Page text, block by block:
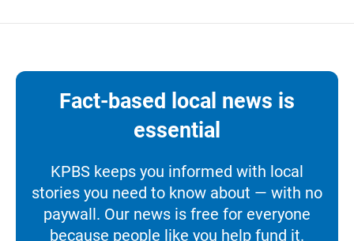
Fact-based local news is
essential
KPBS keeps you informed with local
stories you need to know about — with no
paywall. Our news is free for everyone
because people like you help fund it.